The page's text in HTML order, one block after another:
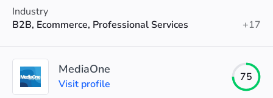
Industry
B2B, Ecommerce, Professional Services
+17
MediaOne
Visit profile
75